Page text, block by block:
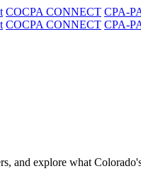
COCPA CONNECT CPA-
COCPA CONNECT CPA-
and explore what